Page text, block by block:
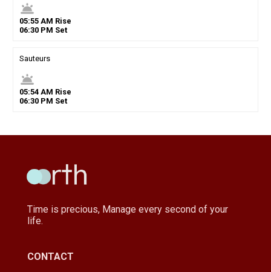
wb_twilight
05:55AM Rise
06:30PM Set
Sauteurs
wb_twilight
05:54AM Rise
06:30PM Set
Time is precious, Manage every second of your
life.
CONTACT